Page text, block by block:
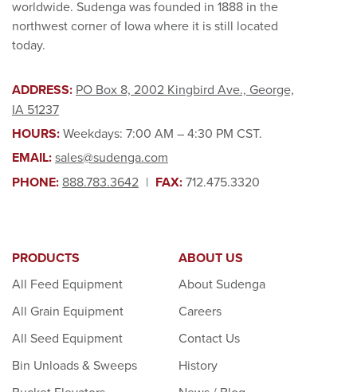
worldwide. Sudenga was founded in 1888 in the
northwest corner of Iowa where it is still located
today.
ADDRESS: PO Box 8, 2002 Kingbird Ave., George,
IA 51237
HOURS:Weekdays: 7:00 AM – 4:30 PM CST.
EMAIL:sales@sudenga.com
PHONE: 888.783.3642 | FAX:712.475.3320
PRODUCTS
All Feed Equipment
All Grain Equipment
All Seed Equipment
Bin Unloads & Sweeps
ABOUT US
About Sudenga
Careers
Contact Us
History